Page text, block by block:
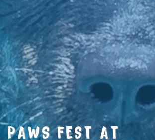
PAWS FEST AT